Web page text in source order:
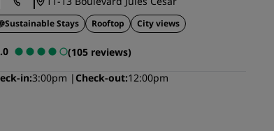
See our packages
Travel ideas
Family friendly hotels
Sustainable Stays Rooftop City views
(105 reviews)
in 3:00pm Check-out 12:00pm